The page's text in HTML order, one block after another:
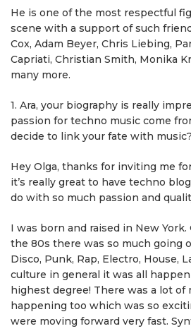
He is one of the most respectful
scene with a support of such
Cox, Adam Beyer, Chris Liebing,
Capriati, Christian Smith, Monika
many more.
1. Ara, your biography is really
passion for techno music come
decide to link your fate with music?
Hey Olga, thanks for inviting me
it’s really great to have techno
do with so much passion and
I was born and raised in New
the 80s there was so much going
Disco, Punk, Rap, Electro, House,
culture in general it was all
highest degree! There was a lot of
happening too which was so
were moving forward very fast.